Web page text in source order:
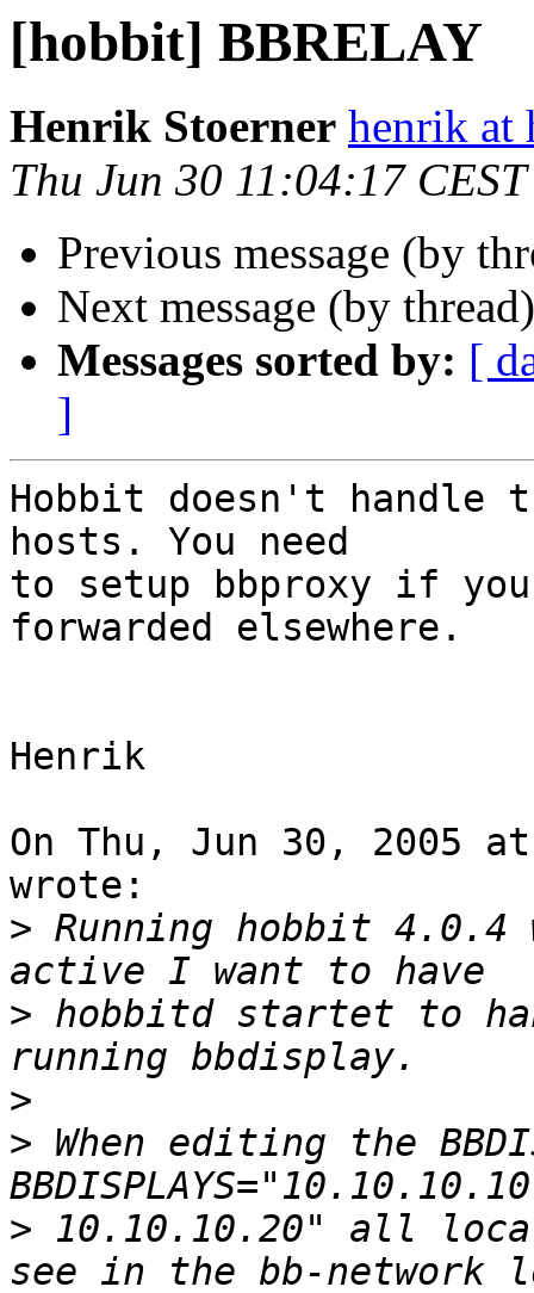
[hobbit] BBRELAY
Henrik Stoerner henrik at
Thu Jun 30 11:04:17
Previous message (by
Next message (by
Messages sorted by: [
]
Hobbit doesn't handle
hosts. You need
to setup bbproxy if you
forwarded elsewhere.
Henrik
On Thu, Jun 30, 2005 at
wrote:
> Running hobbit 4.0.4
> hobbitd startet to
>
> When editing the
> 10.10.10.20" all